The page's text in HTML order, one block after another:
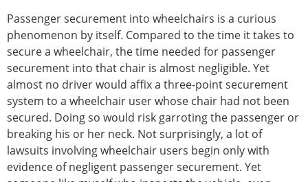
Passenger securement into wheelchairs is a curious
phenomenon by itself. Compared to the time it takes to
secure a wheelchair, the time needed for passenger
securement into that chair is almost negligible. Yet
almost no driver would affix a three-point securement
system to a wheelchair user whose chair had not been
secured. Doing so would risk garroting the passenger or
breaking his or her neck. Not surprisingly, a lot of
lawsuits involving wheelchair users begin only with
evidence of negligent passenger securement. Yet